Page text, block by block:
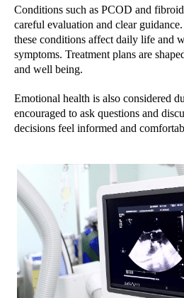
Conditions such as PCOD and
careful evaluation and clear
these conditions affect daily life and
symptoms. Treatment plans are
and well being.
Emotional health is also considered
encouraged to ask questions and
decisions feel informed and